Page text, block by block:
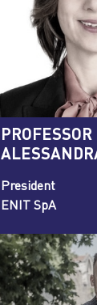
PROFESSOR
President
ENIT SpA